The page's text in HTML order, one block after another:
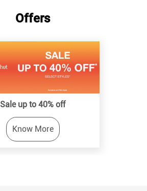
Offers
Sale up to 40% off
Know More